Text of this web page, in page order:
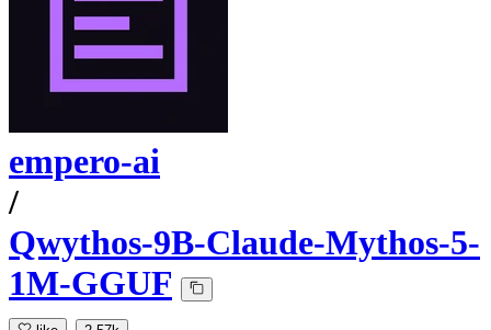
empero-ai
/
Qwythos-9B-Claude-Mythos-5-
1M-GGUF